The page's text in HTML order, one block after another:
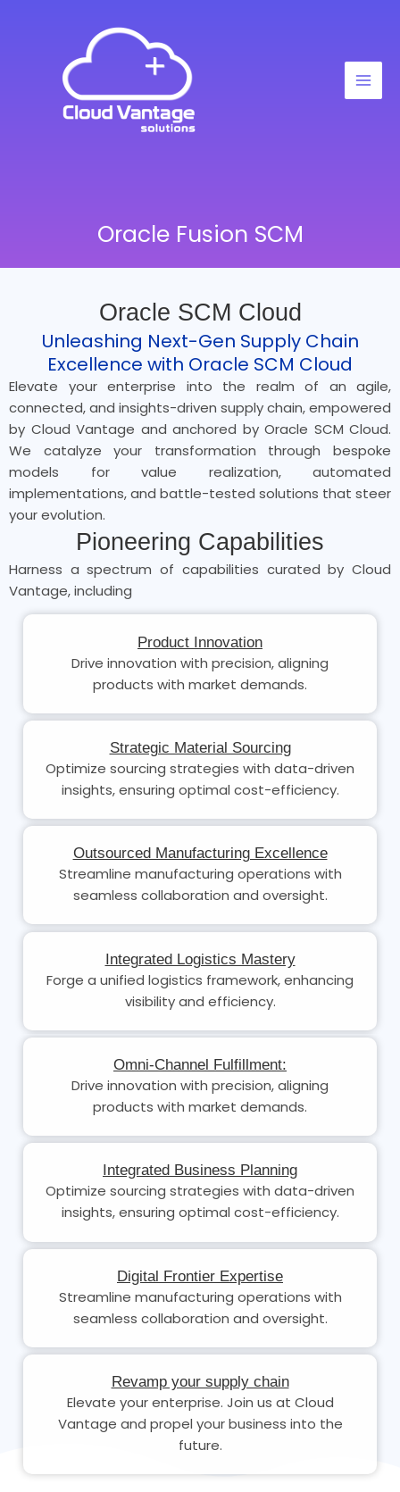
Oracle Fusion SCM
Oracle SCM Cloud
Unleashing Next-Gen Supply Chain
Excellence with Oracle SCM Cloud
Elevate your enterprise into the realm of an agile,
connected, and insights-driven supply chain, empowered
by Cloud Vantage and anchored by Oracle SCM Cloud.
We catalyze your transformation through bespoke
models for value realization, automated
implementations, and battle-tested solutions that steer
your evolution.
Pioneering Capabilities
Harness a spectrum of capabilities curated by Cloud
Vantage, including
Product Innovation
Drive innovation with precision, aligning
products with market demands.
Strategic Material Sourcing
Optimize sourcing strategies with data-driven
insights, ensuring optimal cost-efficiency.
Outsourced Manufacturing Excellence
Streamline manufacturing operations with
seamless collaboration and oversight.
Integrated Logistics Mastery
Forge a unified logistics framework, enhancing
visibility and efficiency.
Omni-Channel Fulfillment:
Drive innovation with precision, aligning
products with market demands.
Integrated Business Planning
Optimize sourcing strategies with data-driven
insights, ensuring optimal cost-efficiency.
Digital Frontier Expertise
Streamline manufacturing operations with
seamless collaboration and oversight.
Revamp your supply chain
Elevate your enterprise. Join us at Cloud
Vantage and propel your business into the
future.